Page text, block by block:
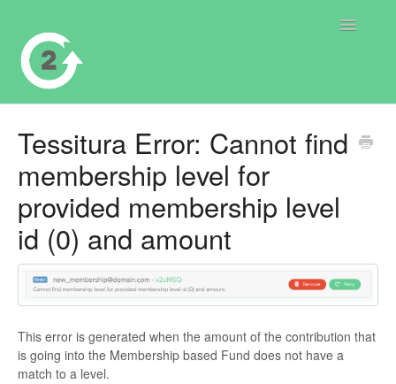
Toggle
Tessitura Error: Cannot find
membership level for
provided membership level
id (0) and amount
This error is generated when the amount of the contribution that
is going into the Membership based Fund does not have a
match to a level.